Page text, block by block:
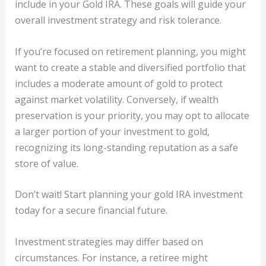
include in your Gold IRA. These goals will guide your
overall investment strategy and risk tolerance.
If you’re focused on retirement planning, you might
want to create a stable and diversified portfolio that
includes a moderate amount of gold to protect
against market volatility. Conversely, if wealth
preservation is your priority, you may opt to allocate
a larger portion of your investment to gold,
recognizing its long-standing reputation as a safe
store of value.
Don’t wait! Start planning your gold IRA investment
today for a secure financial future.
Investment strategies may differ based on
circumstances. For instance, a retiree might